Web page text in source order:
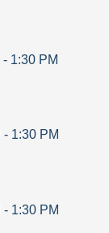
- 1:30 PM
- 1:30 PM
- 1:30 PM